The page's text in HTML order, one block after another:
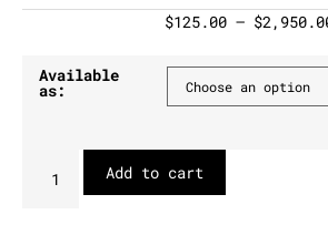
$125.00 – $
Available
as:
Add to cart